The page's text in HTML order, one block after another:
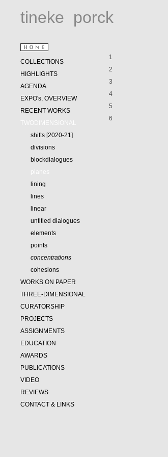
tineke porck
COLLECTIONS
HIGHLIGHTS
AGENDA
EXPO's, OVERVIEW
RECENT WORKS
TWODIMENSIONAL
shifts [2020-21]
divisions
blockdialogues
planes
lining
lines
linear
untitled dialogues
elements
points
concentrations
cohesions
WORKS ON PAPER
THREE-DIMENSIONAL
CURATORSHIP
PROJECTS
ASSIGNMENTS
EDUCATION
AWARDS
PUBLICATIONS
VIDEO
REVIEWS
CONTACT & LINKS
1
2
3
4
5
6